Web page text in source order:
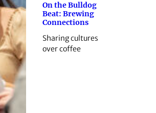
On the Bulldog
Beat: Brewing
Connections
Sharing cultures
over coffee